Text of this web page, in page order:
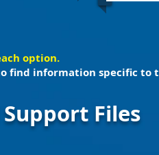
option.
find information specific to
Files